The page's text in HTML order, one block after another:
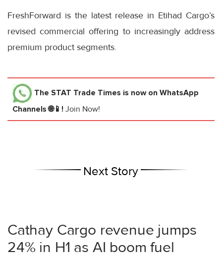
FreshForward is the latest release in Etihad Cargo’s
revised commercial offering to increasingly address
premium product segments.
The STAT Trade Times is now on WhatsApp
Channels 🌐📱! Join Now!
Next Story
Cathay Cargo revenue jumps
24% in H1 as AI boom fuel